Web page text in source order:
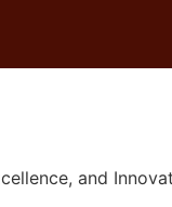
Excellence, and
and